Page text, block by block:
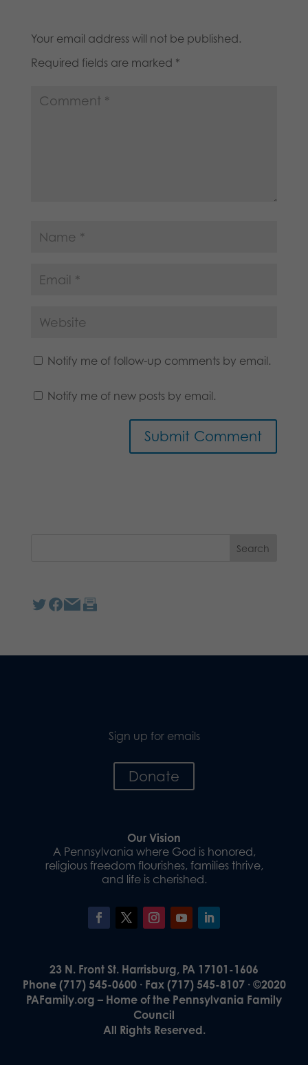
Your email address will not be published.
Required fields are marked *
Notify me of follow-up comments by email.
Notify me of new posts by email.
Sign up for emails
Donate
Our Vision
A Pennsylvania where God is honored,
religious freedom flourishes, families thrive,
and life is cherished.
23 N. Front St. Harrisburg, PA 17101-1606
Phone (717) 545-0600 · Fax (717) 545-8107 · ©2020
PAFamily.org – Home of the Pennsylvania Family
Council
All Rights Reserved.